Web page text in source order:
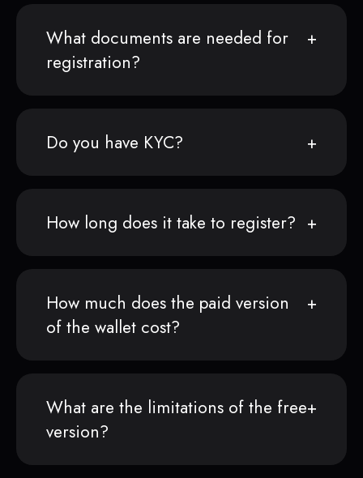
What documents are needed for
registration?
Do you have KYC?
How long does it take to register?
How much does the paid version
of the wallet cost?
What are the limitations of the free
version?